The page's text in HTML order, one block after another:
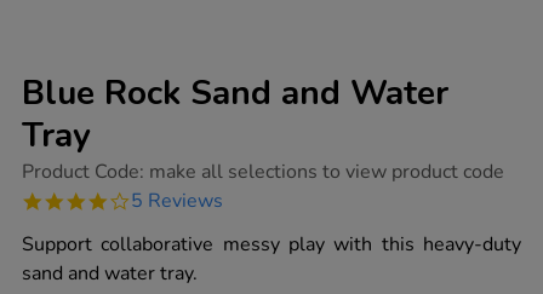
Blue Rock Sand and Water
Tray
https://www.tts-
rock-
and-
water-
tray/1002329.html
Product Code: make all selections to view product code
4.0
rating
5 Reviews
Support collaborative messy play with this heavy-duty
sand and water tray.